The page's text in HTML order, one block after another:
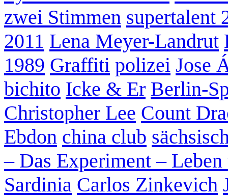
zwei Stimmen supertalent
2011 Lena Meyer-Landrut
1989 Graffiti polizei Jose
bichito Icke & Er Berlin-
Christopher Lee Count
Ebdon china club
– Das Experiment –
Sardinia Carlos Zinkevich